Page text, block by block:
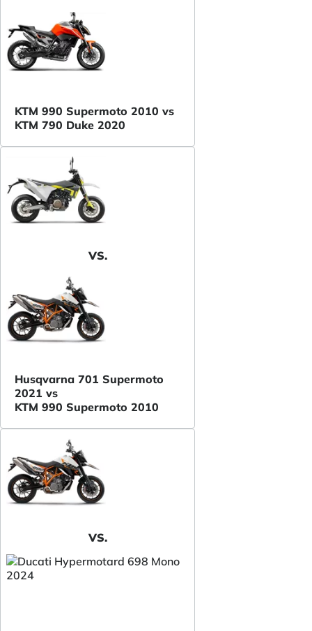
KTM 990 Supermoto 2010 vs
KTM 790 Duke 2020
VS.
Husqvarna 701 Supermoto
2021 vs
KTM 990 Supermoto 2010
VS.